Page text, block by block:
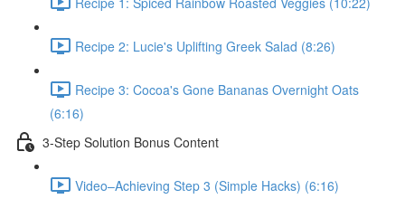
Recipe 2: Lucie's Uplifting Greek Salad (8:26)
Recipe 3: Cocoa's Gone Bananas Overnight Oats
(6:16)
3-Step Solution Bonus Content
Video–Achieving Step 3 (Simple Hacks) (6:16)